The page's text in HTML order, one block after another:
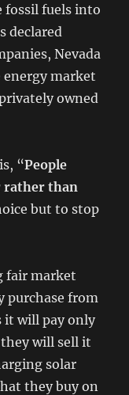
fossil fuels into
declared
Nevada
market
owned
“People
rather than
but to stop
fair market
purchase from
it will pay only
will sell it
solar
they buy on